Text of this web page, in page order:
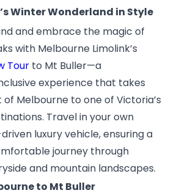
Winter Wonderland in Style
and embrace the magic of
with Melbourne Limolink’s
Tour to Mt Buller—a
experience that takes
Melbourne to one of Victoria’s
Travel in your own
luxury vehicle, ensuring a
journey through
and mountain landscapes.
to Mt Buller